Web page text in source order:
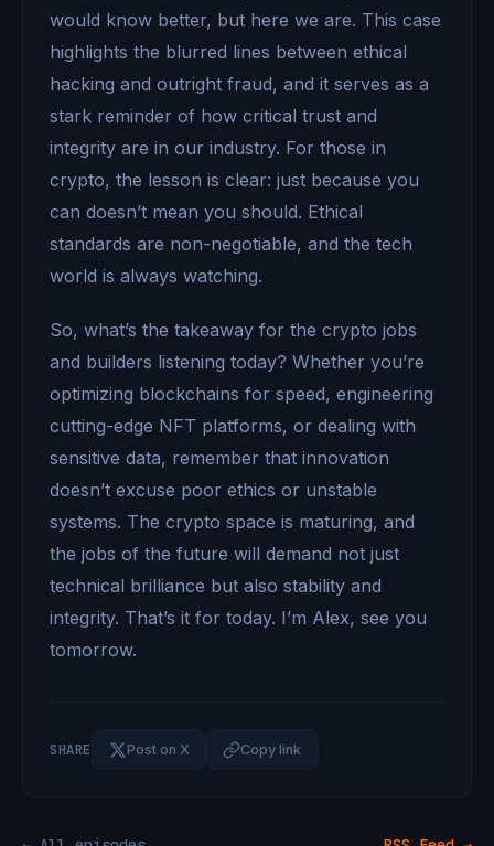
would know better, but here we are. This case
highlights the blurred lines between ethical
hacking and outright fraud, and it serves as a
stark reminder of how critical trust and
integrity are in our industry. For those in
crypto, the lesson is clear: just because you
can doesn’t mean you should. Ethical
standards are non-negotiable, and the tech
world is always watching.
So, what’s the takeaway for the crypto jobs
and builders listening today? Whether you’re
optimizing blockchains for speed, engineering
cutting-edge NFT platforms, or dealing with
sensitive data, remember that innovation
doesn’t excuse poor ethics or unstable
systems. The crypto space is maturing, and
the jobs of the future will demand not just
technical brilliance but also stability and
integrity. That’s it for today. I’m Alex, see you
tomorrow.
SHARE Post on X Copy link